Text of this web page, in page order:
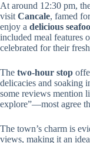
At around 12:30 pm,
visitCancale, famed
enjoy a delicious
included meal features
celebrated for their
The two-hour stop
delicacies and soaking
some reviews mention
explore”—most agree
The town’s charm is
views, making it an